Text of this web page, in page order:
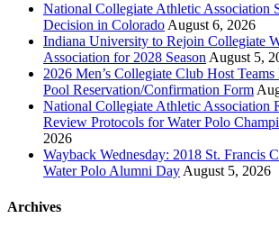
National Collegiate Athletic Association
Decision in Colorado August 6, 2026
Indiana University to Rejoin Collegiate
Association for 2028 Season August 5,
2026 Men’s Collegiate Club Host
Pool Reservation/Confirmation Form
National Collegiate Athletic Association
Review Protocols for Water Polo
2026
Wayback Wednesday: 2018 St. Francis
Water Polo Alumni Day August 5, 2026
Archives